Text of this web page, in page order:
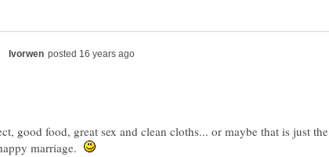
good food, great sex and clean cloths... or maybe that is just the
marriage.